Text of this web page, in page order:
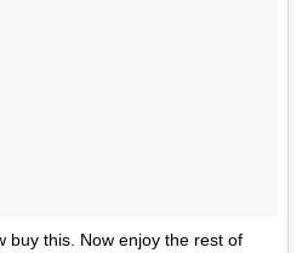
buy this. Now enjoy the rest of